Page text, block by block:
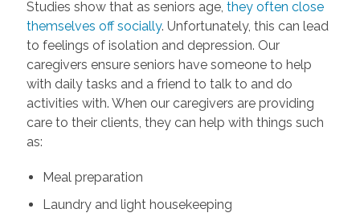
Studies show that as seniors age, they often close
themselves off socially. Unfortunately, this can lead
to feelings of isolation and depression. Our
caregivers ensure seniors have someone to help
with daily tasks and a friend to talk to and do
activities with. When our caregivers are providing
care to their clients, they can help with things such
as:
Meal preparation
Laundry and light housekeeping